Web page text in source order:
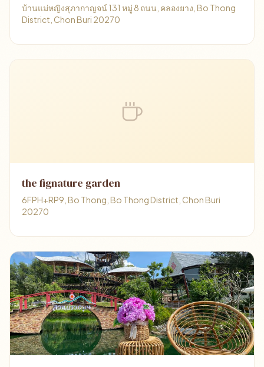
บ้านแม่หญิงสุภากาญจน์ 131 หมู่ 8 ถนน, คลองยาง, Bo Thong
District, Chon Buri 20270
the fignature garden
6FPH+RP9, Bo Thong, Bo Thong District, Chon Buri
20270